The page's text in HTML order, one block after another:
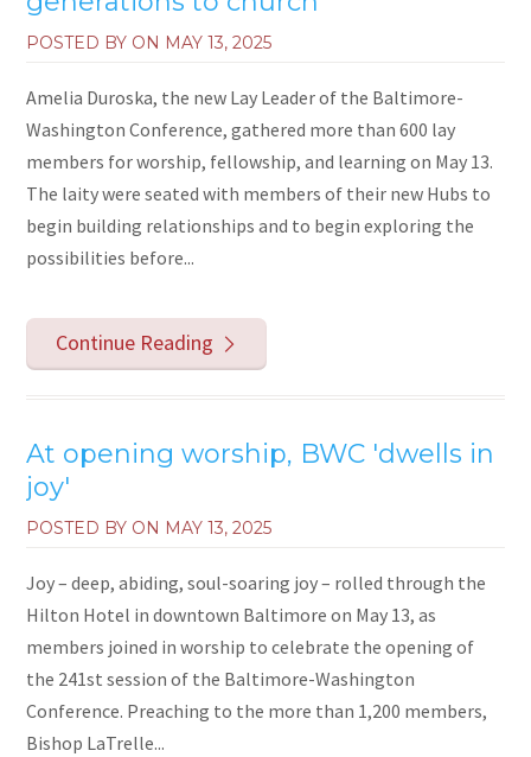
POSTED BY ON MAY 13, 2025
Amelia Duroska, the new Lay Leader of the Baltimore-
Washington Conference, gathered more than 600 lay
members for worship, fellowship, and learning on May 13.
The laity were seated with members of their new Hubs to
begin building relationships and to begin exploring the
possibilities before...
Continue Reading
At opening worship, BWC 'dwells in
joy'
POSTED BY ON MAY 13, 2025
Joy – deep, abiding, soul-soaring joy – rolled through the
Hilton Hotel in downtown Baltimore on May 13, as
members joined in worship to celebrate the opening of
the 241st session of the Baltimore-Washington
Conference. Preaching to the more than 1,200 members,
Bishop LaTrelle...